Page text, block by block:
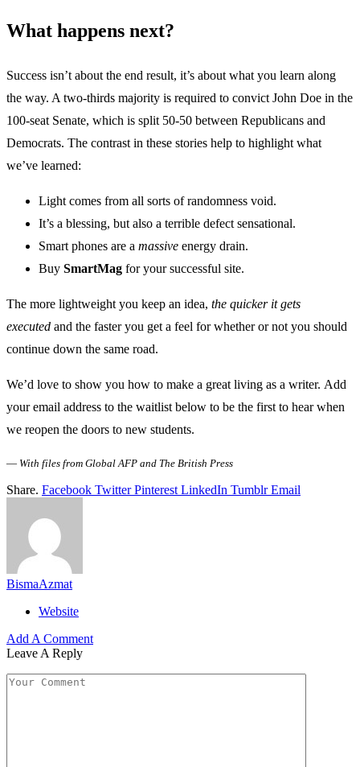
What happens next?
Success isn’t about the end result, it’s about what you learn along
the way. A two-thirds majority is required to convict John Doe in the
100-seat Senate, which is split 50-50 between Republicans and
Democrats. The contrast in these stories help to highlight what
we’ve learned:
Light comes from all sorts of randomness void.
It’s a blessing, but also a terrible defect sensational.
Smart phones are a massive energy drain.
Buy SmartMag for your successful site.
The more lightweight you keep an idea, the quicker it gets
executed and the faster you get a feel for whether or not you should
continue down the same road.
We’d love to show you how to make a great living as a writer. Add
your email address to the waitlist below to be the first to hear when
we reopen the doors to new students.
— With files from Global AFP and The British Press
Share. Facebook Twitter Pinterest LinkedIn Tumblr Email
BismaAzmat
Website
Add A Comment
Leave A Reply